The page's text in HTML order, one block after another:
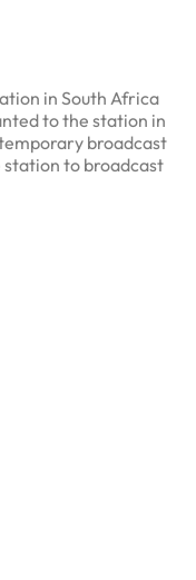
in South Africa
to the station in
broadcast
to broadcast